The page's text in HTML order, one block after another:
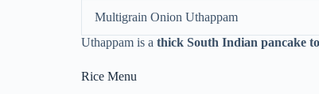
Multigrain Onion Uthappam
Uthappam is a thick South Indian pancake
Rice Menu